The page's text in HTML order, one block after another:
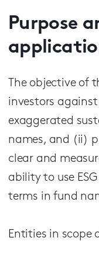
Purpose
The objective of
investors
exaggerated
names, and (ii)
clear and
ability to use
terms in fund
Entities in scope